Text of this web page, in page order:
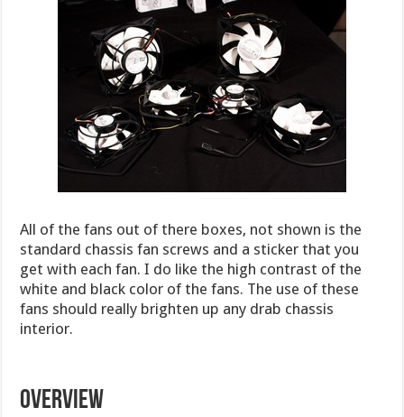
All of the fans out of there boxes, not shown is the
standard chassis fan screws and a sticker that you
get with each fan. I do like the high contrast of the
white and black color of the fans. The use of these
fans should really brighten up any drab chassis
interior.
OVERVIEW